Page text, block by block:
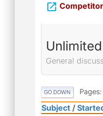

General
GO DOWN Pages
Subject /